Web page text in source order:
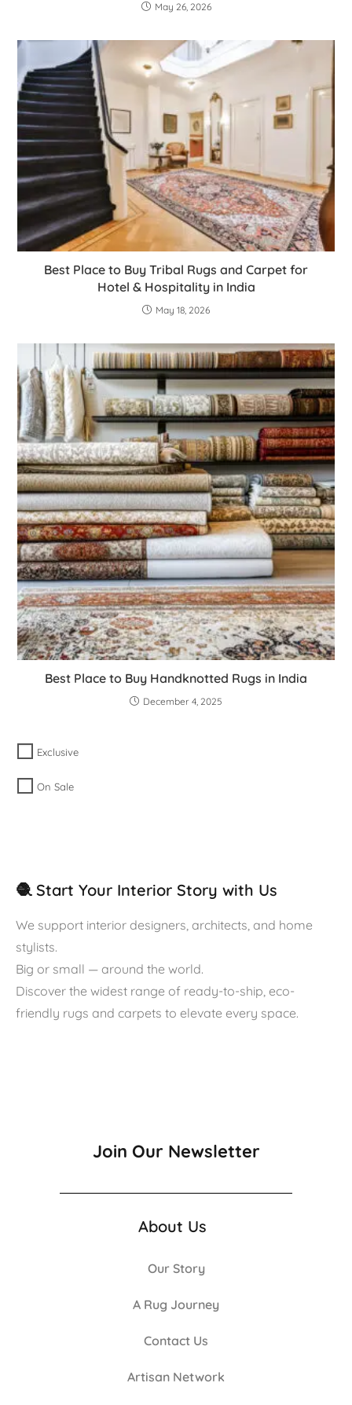
May 26, 2026
Best Place to Buy Tribal Rugs and Carpet for
Hotel & Hospitality in India
May 18, 2026
Best Place to Buy Handknotted Rugs in India
December 4, 2025
Exclusive
On Sale
🧶 Start Your Interior Story with Us
We support interior designers, architects, and home
stylists.
Big or small — around the world.
Discover the widest range of ready-to-ship, eco-
friendly rugs and carpets to elevate every space.
Join Our Newsletter
About Us
Our Story
A Rug Journey
Contact Us
Artisan Network